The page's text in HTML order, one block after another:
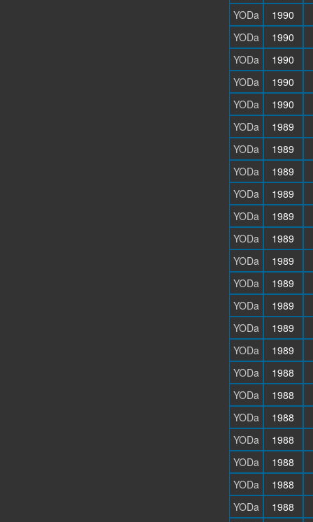
YODa
1990
YODa
1990
YODa
1990
YODa
1990
YODa
1990
YODa
1989
YODa
1989
YODa
1989
YODa
1989
YODa
1989
YODa
1989
YODa
1989
YODa
1989
YODa
1989
YODa
1989
YODa
1989
YODa
1988
YODa
1988
YODa
1988
YODa
1988
YODa
1988
YODa
1988
YODa
1988